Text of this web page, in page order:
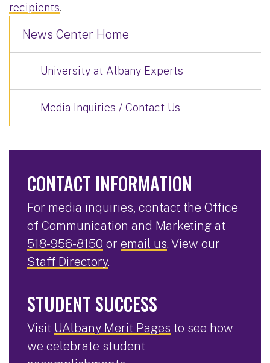
recipients.
News Center Home
University at Albany Experts
Media Inquiries / Contact Us
CONTACT INFORMATION
For media inquiries, contact the Office
of Communication and Marketing at
518-956-8150 or email us. View our
Staff Directory.
STUDENT SUCCESS
Visit UAlbany Merit Pages to see how
we celebrate student